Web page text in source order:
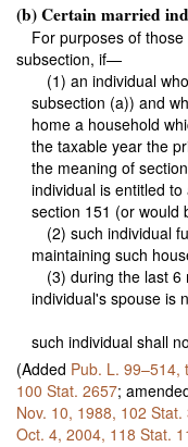
(b) Certain married
For purposes of
subsection, if—
(1) an individual
subsection (a)) and
home a household
the taxable year the
the meaning of
individual is entitled
section 151 (or would
(2) such individual
maintaining such
(3) during the last 6
individual's spouse is
such individual shall
(Added Pub. L. 99–514,
100 Stat. 2657;
Nov. 10, 1988, 102 Stat.
Oct. 4, 2004, 118 Stat.